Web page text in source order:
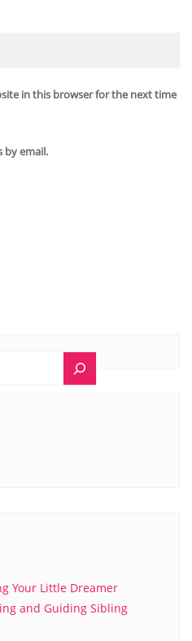
in this browser for the next time
by email.
Your Little Dreamer
and Guiding Sibling